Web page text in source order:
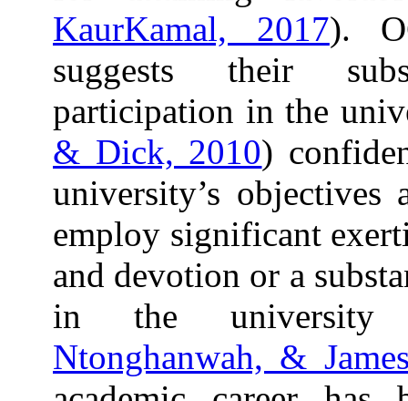
KaurKamal, 2017).
suggests their
participation in the
& Dick, 2010)
university’s objectives
employ significant
and devotion or a
in the
Ntonghanwah, &